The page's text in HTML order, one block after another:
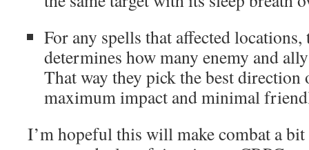
For any spells that affected
determines how many enemy and
That way they pick the best
maximum impact and minimal
I’m hopeful this will make combat a